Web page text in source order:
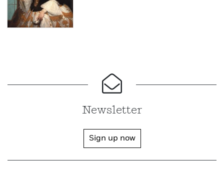
Newsletter
Sign up now